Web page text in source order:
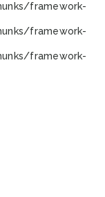
framework-
framework-
framework-